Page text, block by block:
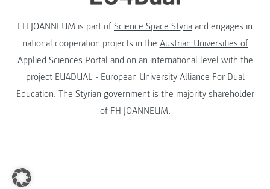
FH JOANNEUM is part of Science Space Styria and engages in
national cooperation projects in the Austrian Universities of
Applied Sciences Portaland on an international level with the
project EU4DUAL - European University Alliance For Dual
Education. The Styrian governmentis the majority shareholder
of FH JOANNEUM.